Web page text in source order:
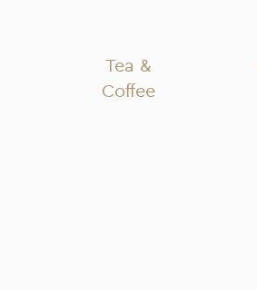
Tea &
Coffee